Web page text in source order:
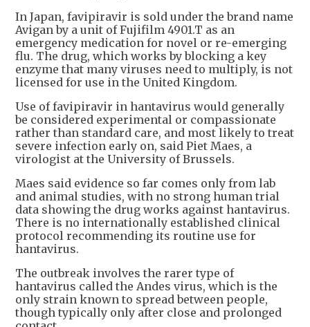
In Japan, favipiravir is sold under the brand name
Avigan by a unit of Fujifilm 4901.T as an
emergency medication for novel or re-emerging
flu. The drug, which works by blocking a key
enzyme that many viruses need to multiply, is not
licensed for use in the United Kingdom.
Use of favipiravir in hantavirus would generally
be considered experimental or compassionate
rather than standard care, and most likely to treat
severe infection early on, said Piet Maes, a
virologist at the University of Brussels.
Maes said evidence so far comes only from lab
and animal studies, with no strong human trial
data showing the drug works against hantavirus.
There is no internationally established clinical
protocol recommending its routine use for
hantavirus.
The outbreak involves the rarer type of
hantavirus called the Andes virus, which is the
only strain known to spread between people,
though typically only after close and prolonged